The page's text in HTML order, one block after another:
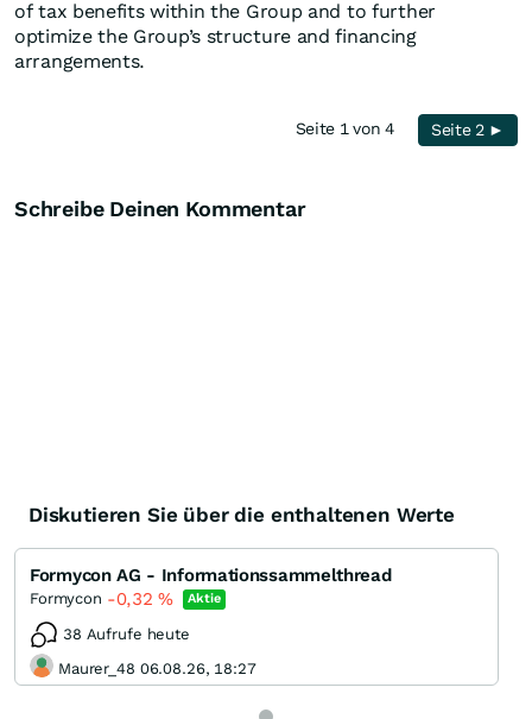
of tax benefits within the Group and to further
optimize the Group’s structure and financing
arrangements.
Seite 1 von 4 Seite 2 ►
Schreibe Deinen Kommentar
Diskutieren Sie über die enthaltenen Werte
Formycon AG - Informationssammelthread
Formycon -0,32% Aktie
38 Aufrufe heute
Maurer_48 06.08.26, 18:27